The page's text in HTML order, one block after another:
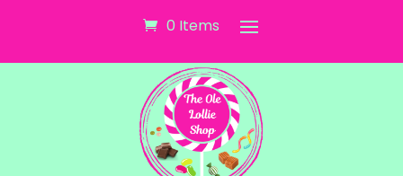
0 Items